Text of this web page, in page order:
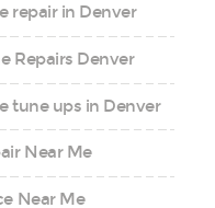
repair in Denver
Repairs Denver
tune ups in Denver
Near Me
Near Me